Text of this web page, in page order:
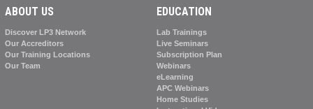
ABOUT US
Discover LP3 Network
Our Accreditors
Our Training Locations
Our Team
EDUCATION
Lab Trainings
Live Seminars
Subscription Plan
Webinars
eLearning
APC Webinars
Home Studies